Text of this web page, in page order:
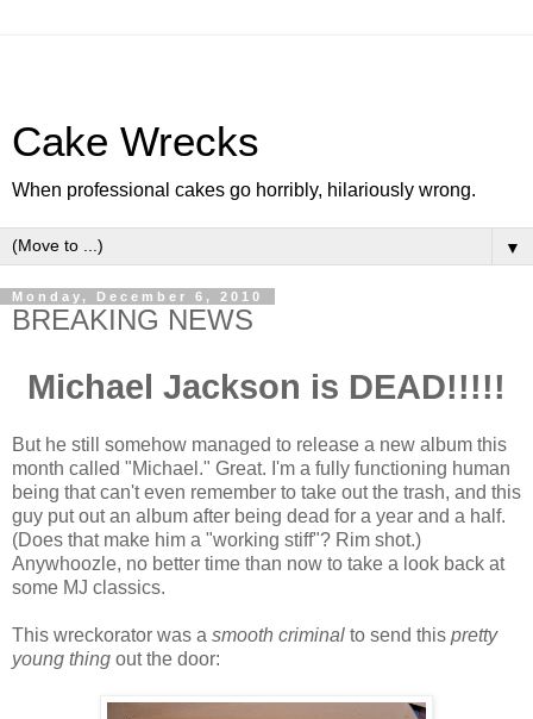
Cake Wrecks
When professional cakes go horribly, hilariously wrong.
▼
Monday, December 6, 2010
BREAKING NEWS
Michael Jackson is DEAD!!!!!
But he still somehow managed to release a new album this
month called "Michael." Great. I'm a fully functioning human
being that can't even remember to take out the trash, and this
guy put out an album after being dead for a year and a half.
(Does that make him a "working stiff"? Rim shot.)
Anywhoozle, no better time than now to take a look back at
some MJ classics.
This wreckorator was a smooth criminal to send this pretty
young thing out the door: